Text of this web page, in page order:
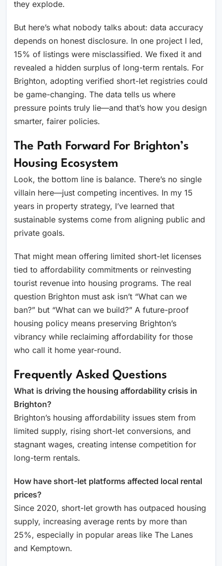
they explode.
But here’s what nobody talks about: data accuracy
depends on honest disclosure. In one project I led,
15% of listings were misclassified. We fixed it and
revealed a hidden surplus of long-term rentals. For
Brighton, adopting verified short-let registries could
be game-changing. The data tells us where
pressure points truly lie—and that’s how you design
smarter, fairer policies.
The Path Forward For Brighton’s
Housing Ecosystem
Look, the bottom line is balance. There’s no single
villain here—just competing incentives. In my 15
years in property strategy, I’ve learned that
sustainable systems come from aligning public and
private goals.
That might mean offering limited short-let licenses
tied to affordability commitments or reinvesting
tourist revenue into housing programs. The real
question Brighton must ask isn’t “What can we
ban?” but “What can we build?” A future-proof
housing policy means preserving Brighton’s
vibrancy while reclaiming affordability for those
who call it home year-round.
Frequently Asked Questions
What is driving the housing affordability crisis in
Brighton?
Brighton’s housing affordability issues stem from
limited supply, rising short-let conversions, and
stagnant wages, creating intense competition for
long-term rentals.
How have short-let platforms affected local rental
prices?
Since 2020, short-let growth has outpaced housing
supply, increasing average rents by more than
25%, especially in popular areas like The Lanes
and Kemptown.